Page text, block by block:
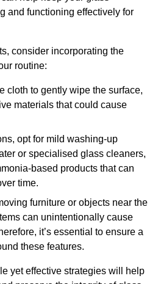
and functioning effectively for
consider incorporating the
routine:
cloth to gently wipe the surface,
materials that could cause
opt for mild washing-up
or specialised glass cleaners,
based products that can
time.
furniture or objects near the
can unintentionally cause
it’s essential to ensure a
these features.
yet effective strategies will help